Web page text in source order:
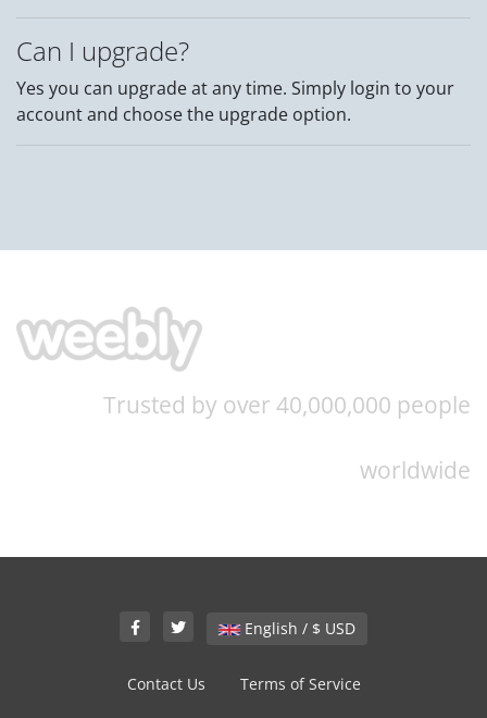
Can I upgrade?
Yes you can upgrade at any time. Simply login to your
account and choose the upgrade option.
Trusted by over 40,000,000 people
worldwide
English / $ USD
Contact Us Terms of Service